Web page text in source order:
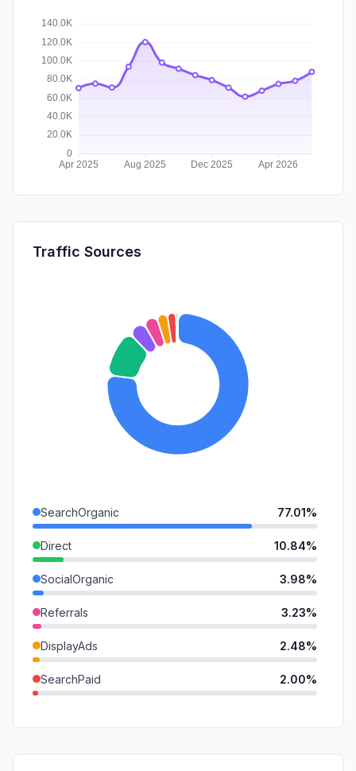
Traffic Sources
SearchOrganic 77.01%
Direct 10.84%
SocialOrganic 3.98%
Referrals 3.23%
DisplayAds 2.48%
SearchPaid 2.00%